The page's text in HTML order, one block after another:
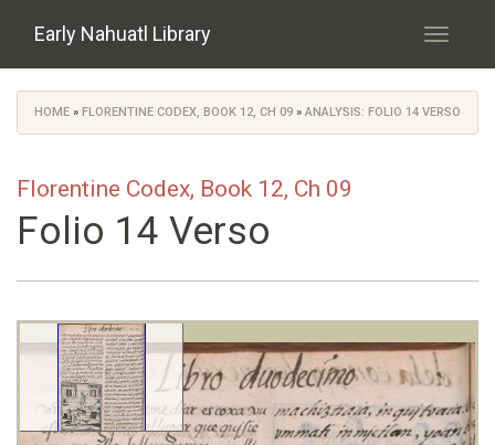
Early Nahuatl Library
Toggle
You are here
HOME » FLORENTINE CODEX, BOOK 12, CH 09 » ANALYSIS: FOLIO 14 VERSO
Florentine Codex, Book 12, Ch 09
Folio 14 Verso